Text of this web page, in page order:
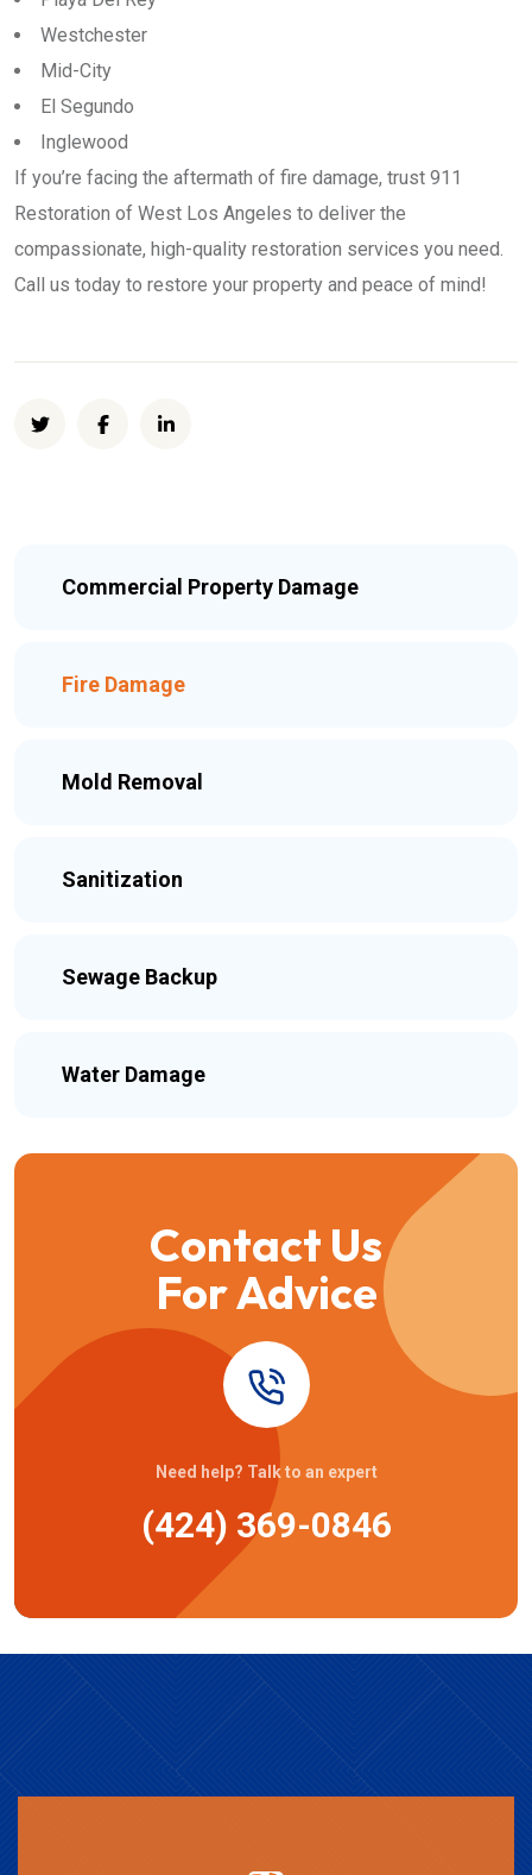
Westchester
Mid-City
El Segundo
Inglewood
If you’re facing the aftermath of fire damage, trust 911
Restoration of West Los Angeles to deliver the
compassionate, high-quality restoration services you need.
Call us today to restore your property and peace of mind!
Commercial Property Damage
Fire Damage
Mold Removal
Sanitization
Sewage Backup
Water Damage
Contact Us
For Advice
Need help? Talk to an expert
(424) 369-0846